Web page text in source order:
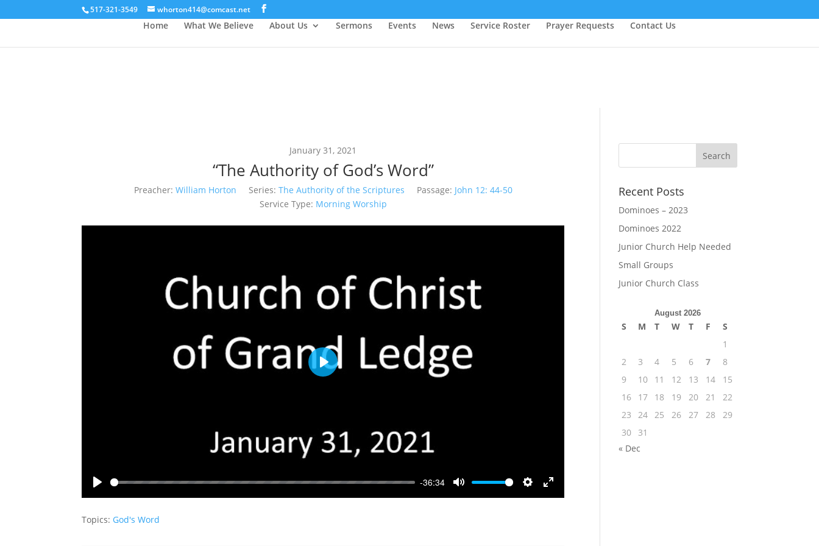
517-321-3549 whorton414@comcast.net
Home What We Believe About Us Sermons Events News Service Roster Prayer Requests Contact Us
January 31, 2021
“The Authority of God’s Word”
Preacher: William Horton Series: The Authority of the Scriptures Passage: John 12: 44-50
Service Type: Morning Worship
-36:34
Play
Topics: God's Word
Recent Posts
Dominoes – 2023
Dominoes 2022
Junior Church Help Needed
Small Groups
Junior Church Class
August 2026
S M T W T F
S
1
2
3 4 5 6 7
8
9
10 11 12 13 14
15
16
17 18 19 20 21
22
23
24 25 26 27 28
29
30
31
« Dec